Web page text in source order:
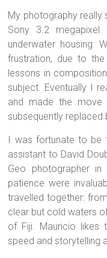
My photography really
Sony 3.2
underwater housing.
frustration, due to
lessons in
subject. Eventually I
and made the move
subsequently replaced
I was fortunate to be
assistant to David
Geo photographer in
patience were
travelled together:
clear but cold waters
of Fiji. Mauricio likes
speed and storytelling